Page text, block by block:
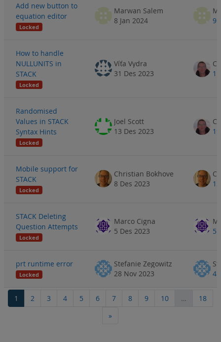
Add new button to
equation editor
Locked
Marwan Salem
8 Jan 2024
9
How to handle
NULLUNITS in
STACK
Locked
Víťa Vydra
31 Des 2023
1
Randomised
Values in STACK
Syntax Hints
Locked
Joel Scott
13 Des 2023
Mobile support for
STACK
Locked
Christian Bokhove
8 Des 2023
STACK Deleting
Question Attempts
Locked
Marco Cigna
5 Des 2023
5
prt runtime error
Locked
Stefanie Zegowitz
28 Nov 2023
4
1 Page 1
2 Page 2
3 Page 3
4Page 4
5 Page 5
6Page 6
7Page 7
8Page 8
9Page 9
10Page 10
… 18
»Next page